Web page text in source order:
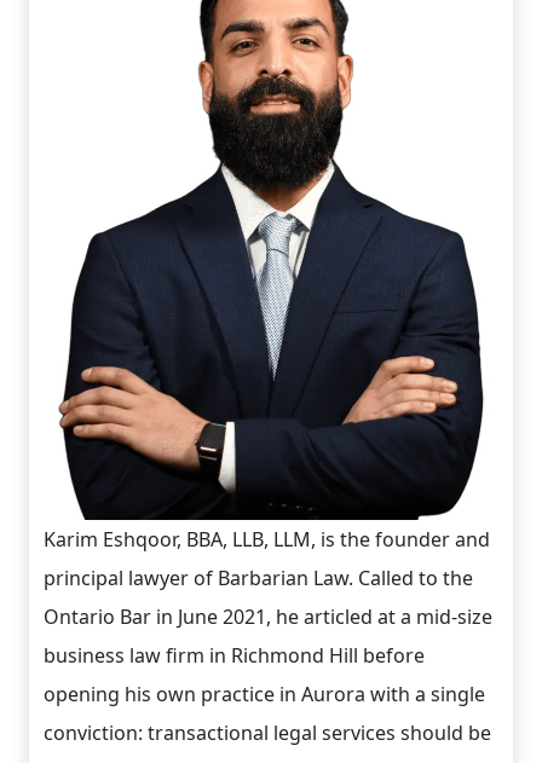
Karim Eshqoor, BBA, LLB, LLM, is the founder and
principal lawyer of Barbarian Law. Called to the
Ontario Bar in June 2021, he articled at a mid-size
business law firm in Richmond Hill before
opening his own practice in Aurora with a single
conviction: transactional legal services should be